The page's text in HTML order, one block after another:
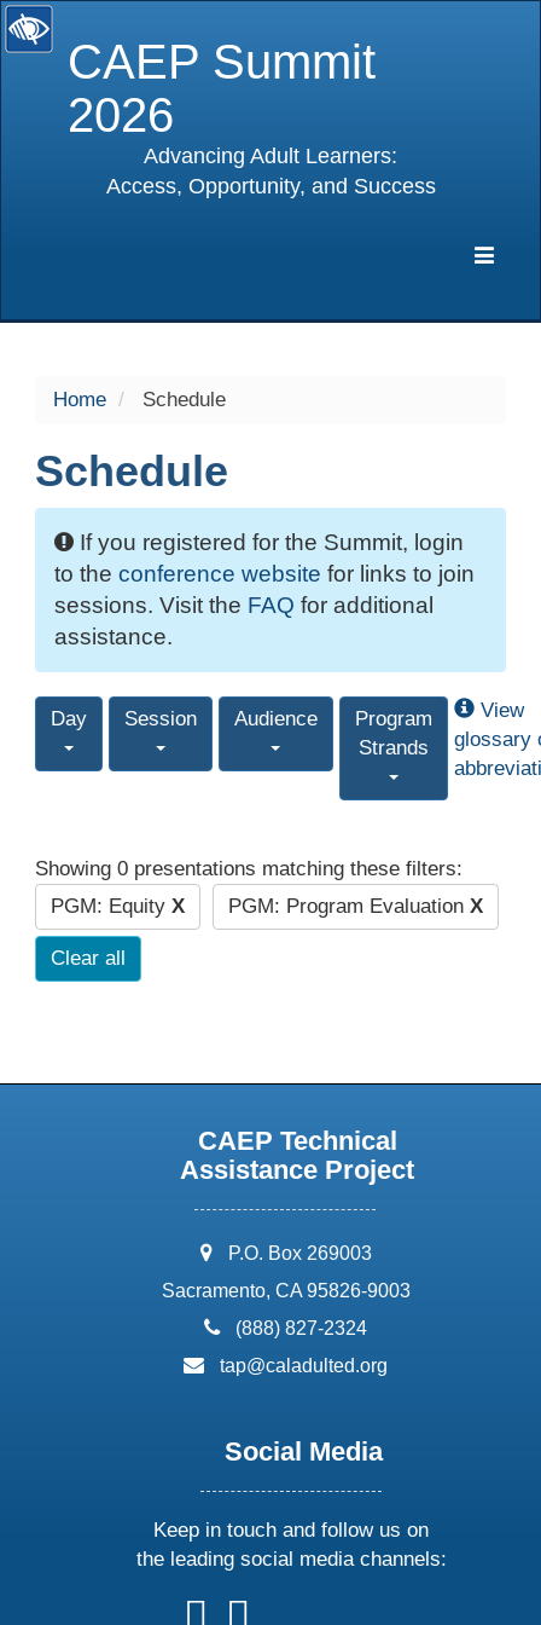
CAEP Summit
2026
Advancing Adult Learners:
Access, Opportunity, and Success
Home Schedule
Schedule
If you registered for the Summit, login
to the conference website for links to join
sessions. Visit the FAQ for additional
assistance.
Day Session Audience
Program
Strands
View
glossary
Showing 0 presentations matching these filters:
PGM: Equity X PGM: Program Evaluation X
Clear all
CAEP Technical
Assistance Project
address:
P.O. Box 269003
Sacramento, CA 95826-9003
phone:
(888) 827-2324
email:
tap@caladulted.org
Social Media
Keep in touch and follow us on
the leading social media channels:
followfollow